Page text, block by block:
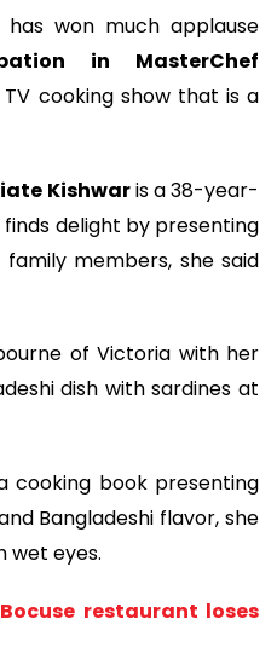
has won much applause
in MasterChef
cooking show that is a
Kishwaris a 38-year-
delight by presenting
members, she said
of Victoria with her
dish with sardines at
cooking book presenting
Bangladeshi flavor, she
wet eyes.
restaurant loses